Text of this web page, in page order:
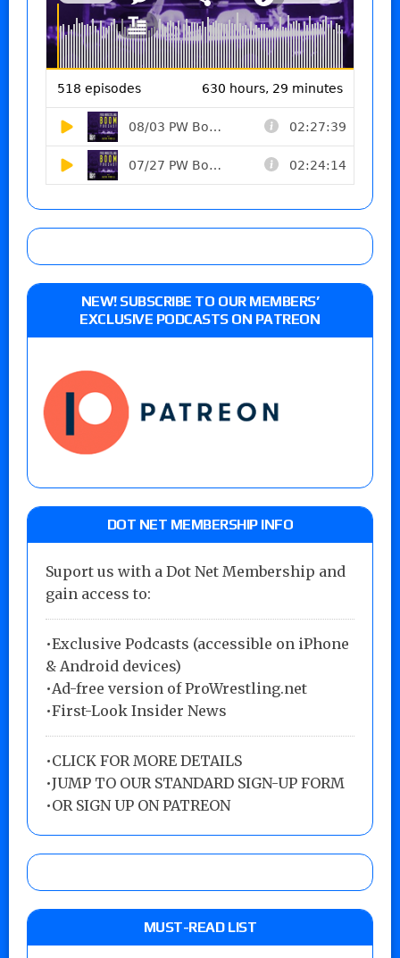
NEW! SUBSCRIBE TO OUR MEMBERS’
EXCLUSIVE PODCASTS ON PATREON
DOT NET MEMBERSHIP INFO
Suport us with a Dot Net Membership and
gain access to:
•Exclusive Podcasts (accessible on iPhone
& Android devices)
•Ad-free version of ProWrestling.net
•First-Look Insider News
•CLICK FOR MORE DETAILS
•JUMP TO OUR STANDARD SIGN-UP FORM
•OR SIGN UP ON PATREON
MUST-READ LIST